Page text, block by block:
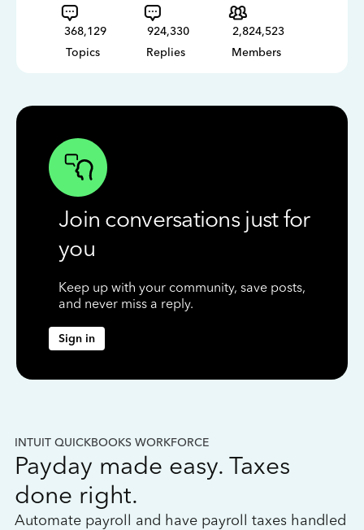
368,129
Topics
924,330
Replies
2,824,523
Members
Join conversations just for
you
Keep up with your community, save posts,
and never miss a reply.
Sign in
INTUIT QUICKBOOKS WORKFORCE
Payday made easy. Taxes
done right.
Automate payroll and have payroll taxes handled